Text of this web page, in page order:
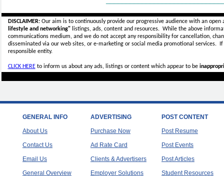
DISCLAIMER:Our aim is to continuously provide our progressive audience with an
lifestyle and networking"listings, ads, content and resources. While the above
communications medium, and we do not accept anyresponsibility for cancellation,
disseminated via our web sites, or e-marketing or social media promotional services.
responsible entity.
CLICK HEREto inform us about any ads, listings or content which appear to be
GENERAL INFO
About Us
Contact Us
Email Us
General Overview
ADVERTISING
Purchase Now
Ad Rate Card
Clients & Advertisers
Employer Solutions
POST CONTENT
Post Resume
Post Events
Post Articles
Student Resources